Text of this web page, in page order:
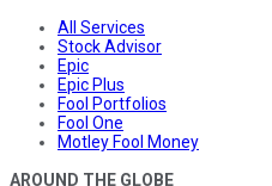
All Services
Stock Advisor
Epic
Epic Plus
Fool Portfolios
Fool One
Motley Fool Money
AROUND THE GLOBE